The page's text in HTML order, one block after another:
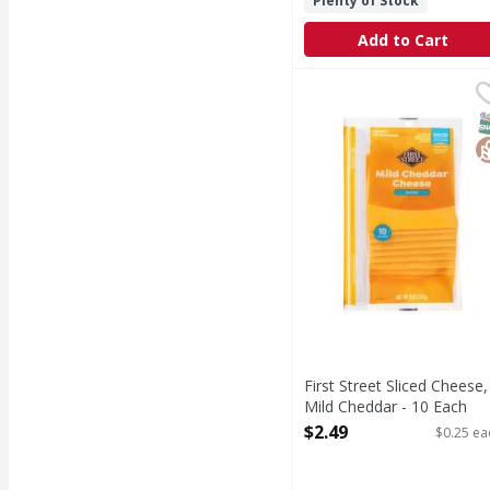
Add to Cart
First Street Sliced
Sliced Cheese, Mild
First Street Sliced Cheese,
Mild Cheddar - 10 Each
Open Product Description
$2.49 $0.25